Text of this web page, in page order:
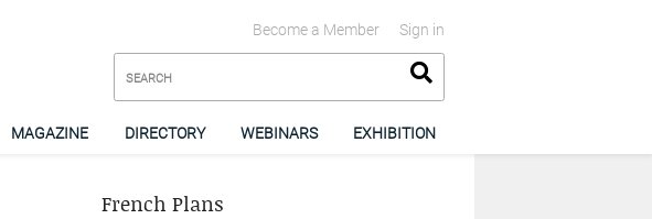
Sign in
Become a Member
MAGAZINE DIRECTORY WEBINARS EXHIBITION
French Plans